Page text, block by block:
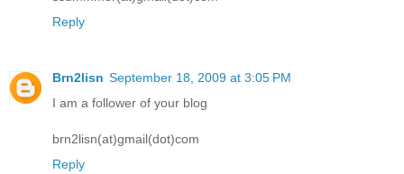
Reply
Brn2lisn September 18, 2009 at 3:05 PM
I am a follower of your blog
brn2lisn(at)gmail(dot)com
Reply